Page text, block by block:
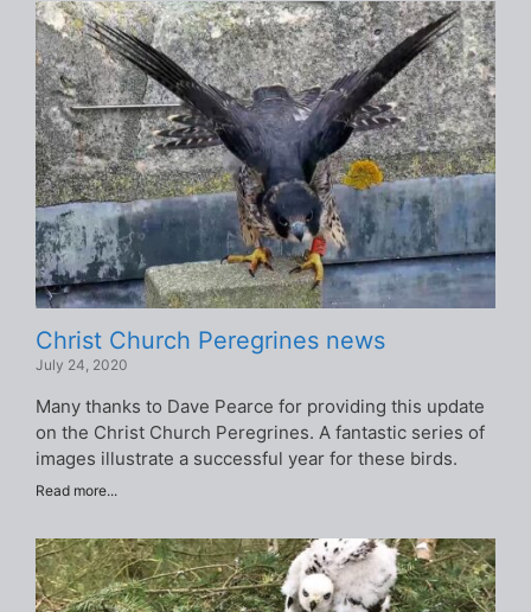
Christ Church Peregrines news
July 24, 2020
Many thanks to Dave Pearce for providing this update
on the Christ Church Peregrines. A fantastic series of
images illustrate a successful year for these birds.
Read more...